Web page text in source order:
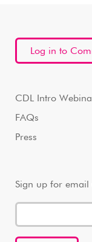
Log in to
CDL Intro
FAQs
Press
Sign up for email